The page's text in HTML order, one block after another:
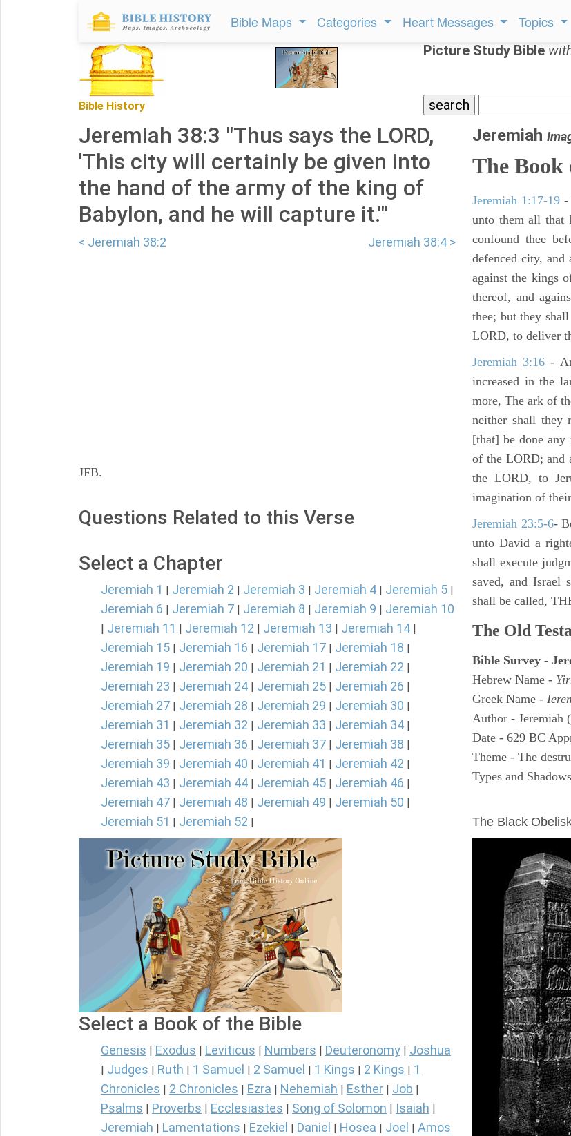
Bible Maps Categories Heart Messages Topics
Bible History
Picture Study Bible
Jeremiah 38:3 "Thus says the LORD,
'This city will certainly be given into
the hand of the army of the king of
Babylon, and he will capture it.'"
< Jeremiah 38:2 Jeremiah 38:4 >
JFB.
Questions Related to this Verse
Select a Chapter
Jeremiah 1 | Jeremiah 2 | Jeremiah 3 | Jeremiah 4 | Jeremiah 5 |
Jeremiah 6 | Jeremiah 7 | Jeremiah 8 | Jeremiah 9 | Jeremiah 10
| Jeremiah 11 | Jeremiah 12 | Jeremiah 13 | Jeremiah 14 |
Jeremiah 15 | Jeremiah 16 | Jeremiah 17 | Jeremiah 18 |
Jeremiah 19 | Jeremiah 20 | Jeremiah 21 | Jeremiah 22 |
Jeremiah 23 | Jeremiah 24 | Jeremiah 25 | Jeremiah 26 |
Jeremiah 27 | Jeremiah 28 | Jeremiah 29 | Jeremiah 30 |
Jeremiah 31 | Jeremiah 32 | Jeremiah 33 | Jeremiah 34 |
Jeremiah 35 | Jeremiah 36 | Jeremiah 37 | Jeremiah 38 |
Jeremiah 39 | Jeremiah 40 | Jeremiah 41 | Jeremiah 42 |
Jeremiah 43 | Jeremiah 44 | Jeremiah 45 | Jeremiah 46 |
Jeremiah 47 | Jeremiah 48 | Jeremiah 49 | Jeremiah 50 |
Jeremiah 51 | Jeremiah 52 |
Select a Book of the Bible
Genesis Exodus Leviticus Numbers Deuteronomy Joshua
Judges Ruth 1 Samuel 2 Samuel 1 Kings 2 Kings
1
Chronicles
2 Chronicles Ezra Nehemiah Esther Job
Psalms Proverbs Ecclesiastes Song of Solomon Isaiah
Jeremiah Lamentations Ezekiel Daniel Hosea Joel Amos
Jeremiah
The Book
Jeremiah 1:17-19 -
unto them all that
confound thee
defenced city, and
against the kings
thereof, and
thee; but they
LORD, to deliver
Jeremiah 3:16 -
increased in the
more, The ark of
neither shall they
[that] be done
of the LORD; and
the LORD, to
imagination of
Jeremiah 23:5-6-
unto David a
shall execute
saved, and Israel
shall be called,
The Old
Bible Survey -
Hebrew Name -
Greek Name -
Author - Jeremiah
Date - 629 BC
Theme - The
Types and
The Black